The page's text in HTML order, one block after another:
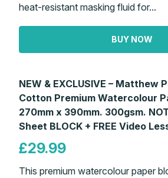
heat-resistant masking fluid for...
BUY NOW
NEW & EXCLUSIVE – Matthew
Cotton Premium Watercolour
270mm x 390mm. 300gsm.
Sheet BLOCK + FREE Video
£29.99
This premium watercolour paper